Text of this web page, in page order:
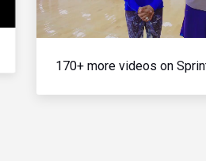
170+ more videos on